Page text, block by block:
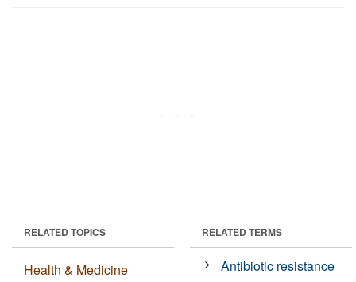
RELATED TOPICS
Health & Medicine
RELATED TERMS
Antibiotic resistance